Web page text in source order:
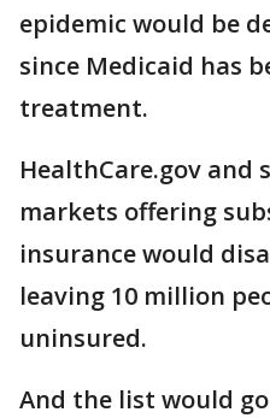
epidemic would be
since Medicaid has
treatment.
HealthCare.gov and
markets offering
insurance would
leaving 10 million
uninsured.
And the list would